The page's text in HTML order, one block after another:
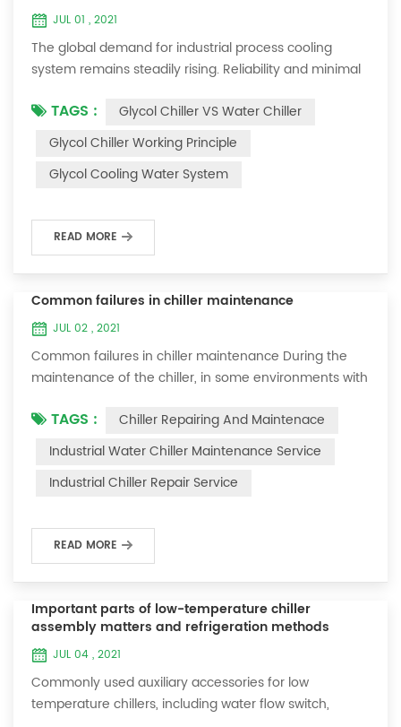
JUL 01 , 2021
The global demand for industrial process cooling
system remains steadily rising. Reliability and minimal
profitable industrial and commercial processes. This
article will consider the best way to achieve the
optimal temperature required for production
processes in the metal finishing, medical, brewing, and
TAGS :
Glycol Chiller VS Water Chiller
Glycol Chiller Working Principle
Glycol Cooling Water System
READ MORE
Common failures in chiller maintenance
JUL 02 , 2021
Common failures in chiller maintenance During the
maintenance of the chiller, in some environments with
period of time, we will find that the chiller is noisy, and
there are many dust layers on the accessories. This is
this time, the chiller is We need to serve it. First of all,
TAGS :
Chiller Repairing And Maintenace
Industrial Water Chiller Maintenance Service
Industrial Chiller Repair Service
READ MORE
Important parts of low-temperature chiller
assembly matters and refrigeration methods
JUL 04 , 2021
Commonly used auxiliary accessories for low
temperature chillers, including water flow switch,